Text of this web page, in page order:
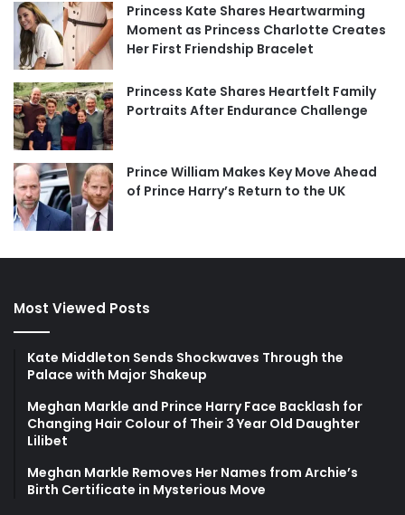
Princess Kate Shares Heartwarming
Moment as Princess Charlotte Creates
Her First Friendship Bracelet
Princess Kate Shares Heartfelt Family
Portraits After Endurance Challenge
Prince William Makes Key Move Ahead
of Prince Harry’s Return to the UK
Most Viewed Posts
Kate Middleton Sends Shockwaves Through the
Palace with Major Shakeup
Meghan Markle and Prince Harry Face Backlash for
Changing Hair Colour of Their 3 Year Old Daughter
Lilibet
Meghan Markle Removes Her Names from Archie’s
Birth Certificate in Mysterious Move